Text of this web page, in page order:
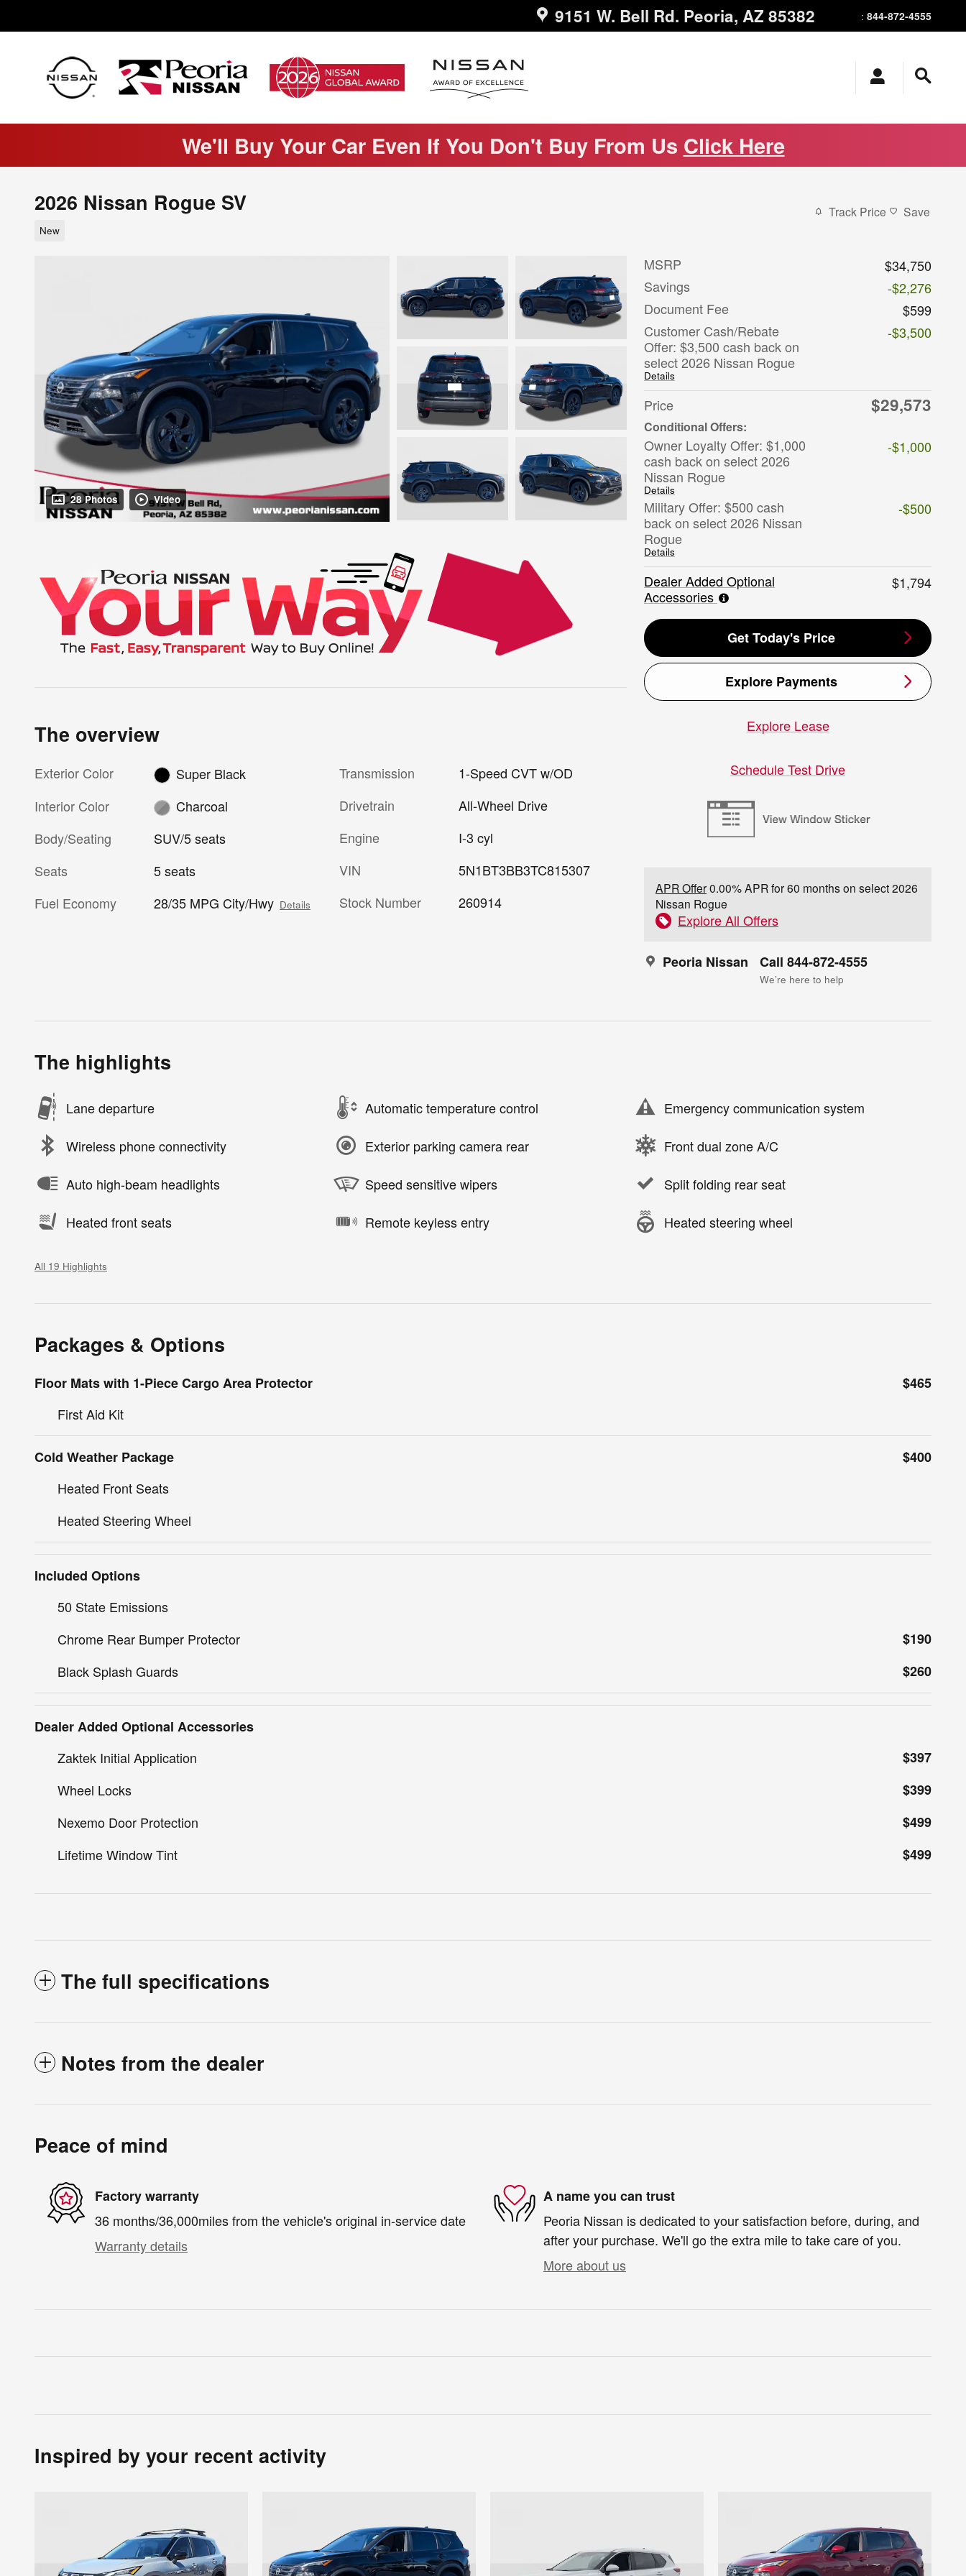
9151 W. Bell Rd. Peoria, AZ 85382 : 844-872-4555
We'll Buy Your Car Even If You Don't Buy From Us Click Here
2026 Nissan Rogue SV
New
Track Price Save
28 Photos Video
MSRP
$34,750
Savings
-$2,276
Document Fee
$599
Customer Cash/Rebate
Offer: $3,500 cash back on
select 2026 Nissan Rogue
Details
-$3,500
Price $29,573
Owner Loyalty Offer: $1,000
cash back on select 2026
Nissan Rogue
Details
-$1,000
Military Offer: $500 cash
back on select 2026 Nissan
Rogue
Details
-$500
Dealer Added Optional
Accessories
$1,794
Get Today's Price
Explore Payments
Explore Lease
Schedule Test Drive
APR Offer0.00% APR for 60 months on select 2026
Nissan Rogue
Explore All Offers
Peoria Nissan Call 844-872-4555
We’re here to help
The overview
Exterior Color
Super Black
Interior Color
Charcoal
Body/Seating
SUV/5 seats
Seats
5 seats
Fuel Economy
28/35 MPG City/Hwy Details
Transmission
1-Speed CVT w/OD
Drivetrain
All-Wheel Drive
Engine
I-3 cyl
VIN
5N1BT3BB3TC815307
Stock Number
260914
The highlights
Lane departure Automatic temperature control Emergency communication system
Wireless phone connectivity Exterior parking camera rear Front dual zone A/C
Auto high-beam headlights Speed sensitive wipers Split folding rear seat
Heated front seats Remote keyless entry Heated steering wheel
All 19 Highlights
Packages & Options
Floor Mats with 1-Piece Cargo Area Protector
$465
First Aid Kit
Cold Weather Package
$400
Heated Front Seats
Heated Steering Wheel
Included Options
50 State Emissions
Chrome Rear Bumper Protector
$190
Black Splash Guards
$260
Dealer Added Optional Accessories
Zaktek Initial Application
$397
Wheel Locks
$399
Nexemo Door Protection
$499
Lifetime Window Tint
$499
The full specifications
Notes from the dealer
Peace of mind
Factory warranty
36 months/36,000miles from the vehicle's original in-service date
Warranty details
A name you can trust
Peoria Nissan is dedicated to your satisfaction before, during, and
after your purchase. We'll go the extra mile to take care of you.
More about us
Inspired by your recent activity